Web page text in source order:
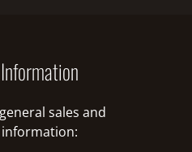
sales and